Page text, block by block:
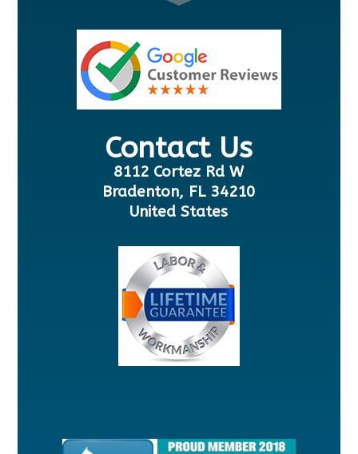
Contact Us
8112 Cortez Rd W
Bradenton, FL 34210
United States